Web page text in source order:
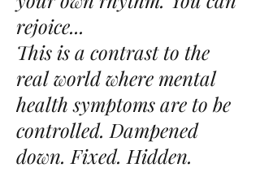
rejoice...
This is a contrast to the
real world where mental
health symptoms are to be
controlled. Dampened
down. Fixed. Hidden.